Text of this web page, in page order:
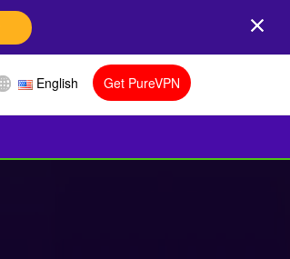
English Get PureVPN